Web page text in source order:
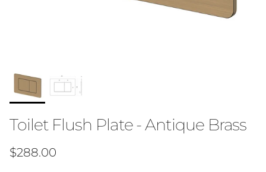
Toilet Flush Plate - Antique Brass
Regular price
$288.00